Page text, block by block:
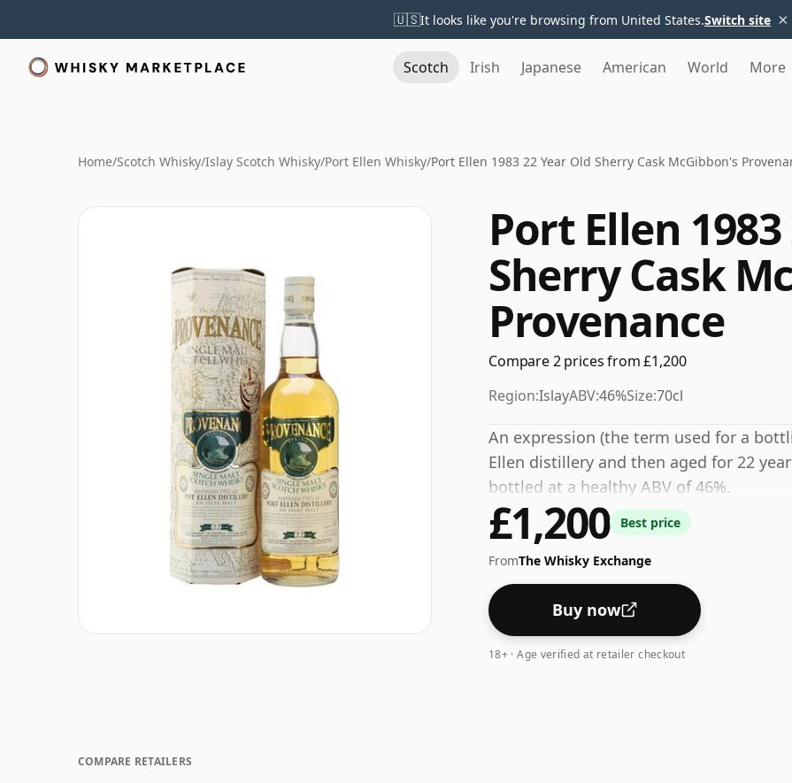
🇺🇸It looks like you're browsing from United States.Switch site ×
Scotch Irish Japanese American World More
Home/Scotch Whisky/Islay Scotch Whisky/Port Ellen Whisky/Port Ellen 1983 22 Year Old Sherry Cask McGibbon's
Port Ellen
Sherry Cask
Provenance
Compare 2 prices from £1,200
Region:IslayABV:46%Size:70cl
An expression (the term used for a
Ellen distillery and then aged for 22
bottled at a healthy ABV of 46%.
£1,200 Best price
FromThe Whisky Exchange
Buy now
18+ · Age verified at retailer checkout
COMPARE RETAILERS